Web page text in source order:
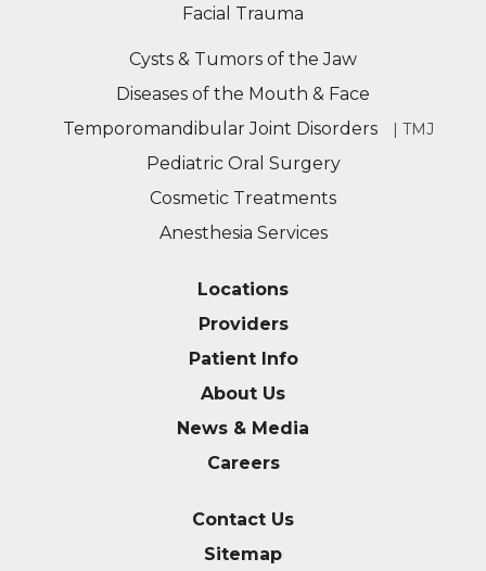
Facial Trauma
Cysts & Tumors of the Jaw
Diseases of the Mouth & Face
Temporomandibular Joint Disorders
| TMJ
Pediatric Oral Surgery
Cosmetic Treatments
Anesthesia Services
Locations
Providers
Patient Info
About Us
News & Media
Careers
Contact Us
Sitemap